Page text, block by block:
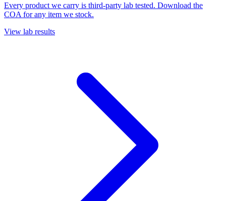
Every product we carry is third-party lab tested. Download the
COA for any item we stock.
View lab results